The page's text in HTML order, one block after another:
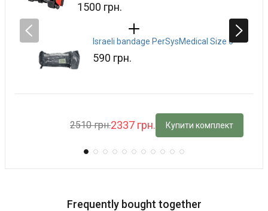
1500 грн.
Israeli bandage PerSysMedical Size 6
590 грн.
2510 грн.2337 грн. Купити комплект
Frequently bought together